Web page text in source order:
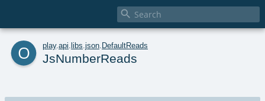

o play. api libs json DefaultReads
JsNumberReads